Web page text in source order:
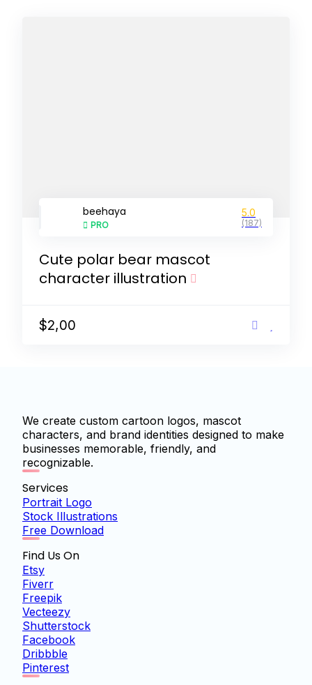
beehaya
PRO
5.0
(187)
Cute polar bear mascot
character illustration
$2,00
We create custom cartoon logos, mascot
characters, and brand identities designed to make
businesses memorable, friendly, and
recognizable.
Services
Portrait Logo
Stock Illustrations
Free Download
Find Us On
Etsy
Fiverr
Freepik
Vecteezy
Shutterstock
Facebook
Dribbble
Pinterest